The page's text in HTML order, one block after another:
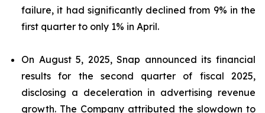
failure, it had significantly declined from 9% in the
first quarter to only 1% in April.
On August 5, 2025, Snap announced its financial
results for the second quarter of fiscal 2025,
disclosing a deceleration in advertising revenue
growth. The Company attributed the slowdown to